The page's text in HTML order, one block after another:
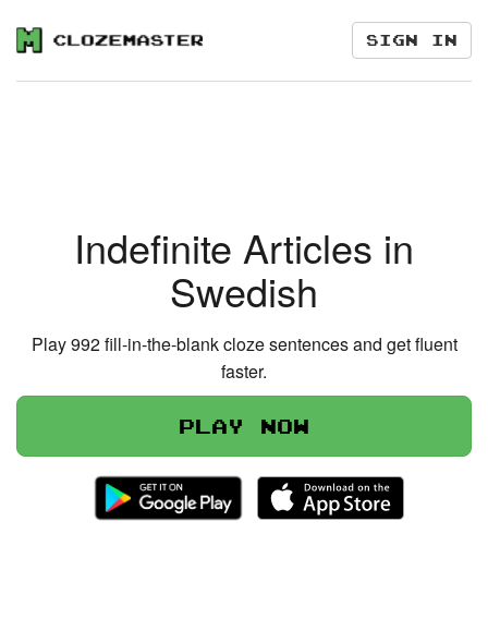
Sign in
Indefinite Articles in
Swedish
Play 992 fill-in-the-blank cloze sentences and get fluent
faster.
Play now